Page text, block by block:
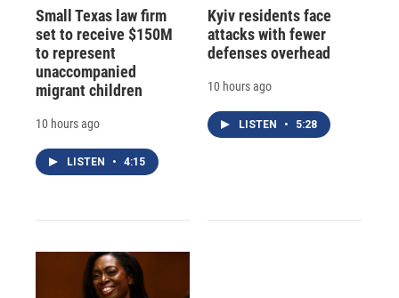
Small Texas law firm
set to receive $150M
to represent
unaccompanied
migrant children
10 hours ago
LISTEN • 4:15
Kyiv residents face
attacks with fewer
defenses overhead
10 hours ago
LISTEN • 5:28